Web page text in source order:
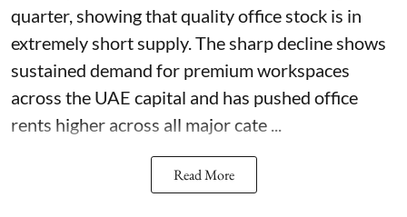
quarter, showing that quality office stock is in
extremely short supply. The sharp decline shows
sustained demand for premium workspaces
across the UAE capital and has pushed office
rents higher across all major cate ...
Read More